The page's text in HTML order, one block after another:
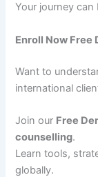
Your journey can
Enroll Now Free
Want to
international
Join our Free
counselling.
Learn tools,
globally.